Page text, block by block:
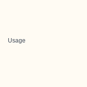
Usage